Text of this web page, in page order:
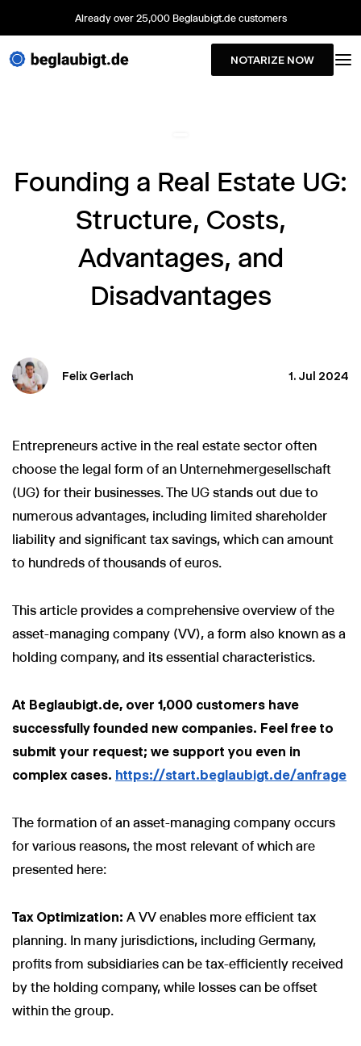
Already over 25,000 Beglaubigt.de customers
NOTARIZE NOW
Founding a Real Estate UG:
Structure, Costs,
Advantages, and
Disadvantages
Felix Gerlach 1. Jul 2024
Entrepreneurs active in the real estate sector often
choose the legal form of an Unternehmergesellschaft
(UG) for their businesses. The UG stands out due to
numerous advantages, including limited shareholder
liability and significant tax savings, which can amount
to hundreds of thousands of euros.
This article provides a comprehensive overview of the
asset-managing company (VV), a form also known as a
holding company, and its essential characteristics.
At Beglaubigt.de, over 1,000 customers have
successfully founded new companies. Feel free to
submit your request; we support you even in
complex cases. https://start.beglaubigt.de/anfrage
The formation of an asset-managing company occurs
for various reasons, the most relevant of which are
presented here:
Tax Optimization: A VV enables more efficient tax
planning. In many jurisdictions, including Germany,
profits from subsidiaries can be tax-efficiently received
by the holding company, while losses can be offset
within the group.